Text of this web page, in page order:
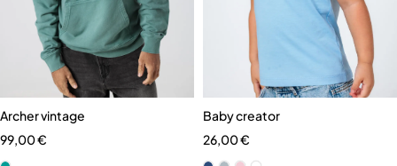
Archer vintage
99,00€
Baby creator
26,00€